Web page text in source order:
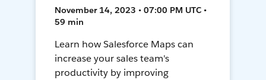
November 14, 2023 • 07:00 PM UTC •
59 min
Learn how Salesforce Maps can
increase your sales team's
productivity by improving